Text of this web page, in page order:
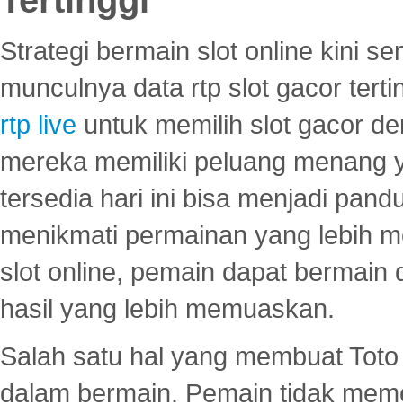
Strategi bermain slot online kini
munculnya data rtp slot gacor
rtp live untuk memilih slot gacor
mereka memiliki peluang menang
tersedia hari ini bisa menjadi
menikmati permainan yang lebih
slot online, pemain dapat
hasil yang lebih memuaskan.
Salah satu hal yang membuat
dalam bermain. Pemain tidak